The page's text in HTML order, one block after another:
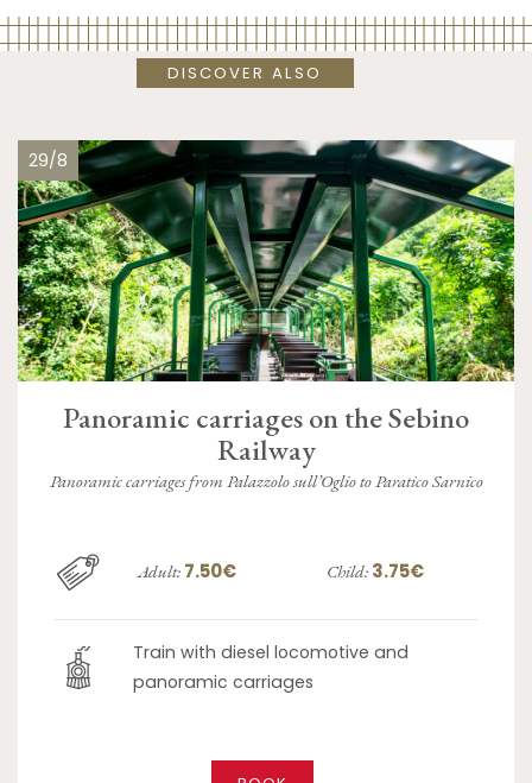
DISCOVER ALSO
29/8
Panoramic carriages on the Sebino
Railway
Panoramic carriages from Palazzolo sull’Oglio to Paratico Sarnico
Adult: 7.50€ Child: 3.75€
Train with diesel locomotive and
panoramic carriages